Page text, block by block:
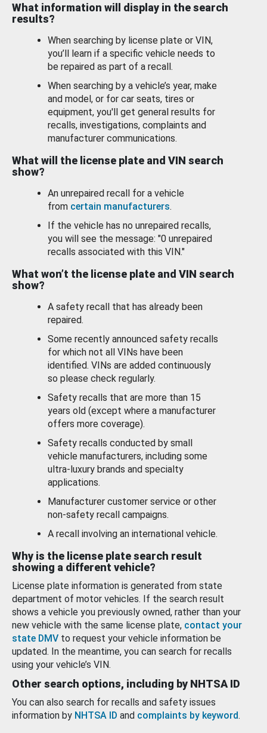
What information will display in the search
results?
When searching by license plate or VIN,
you’ll learn if a specific vehicle needs to
be repaired as part of a recall.
When searching by a vehicle’s year, make
and model, or for car seats, tires or
equipment, you'll get general results for
recalls, investigations, complaints and
manufacturer communications.
What will the license plate and VIN search
show?
An unrepaired recall for a vehicle
from certain manufacturers.
If the vehicle has no unrepaired recalls,
you will see the message: "0 unrepaired
recalls associated with this VIN."
What won’t the license plate and VIN search
show?
A safety recall that has already been
repaired.
Some recently announced safety recalls
for which not all VINs have been
identified. VINs are added continuously
so please check regularly.
Safety recalls that are more than 15
years old (except where a manufacturer
offers more coverage).
Safety recalls conducted by small
vehicle manufacturers, including some
ultra-luxury brands and specialty
applications.
Manufacturer customer service or other
non-safety recall campaigns.
A recall involving an international vehicle.
Why is the license plate search result
showing a different vehicle?
License plate information is generated from state
department of motor vehicles. If the search result
shows a vehicle you previously owned, rather than your
new vehicle with the same license plate, contact your
state DMV to request your vehicle information be
updated. In the meantime, you can search for recalls
using your vehicle’s VIN.
Other search options, including by NHTSA ID
You can also search for recalls and safety issues
information by NHTSA ID and complaints by keyword.